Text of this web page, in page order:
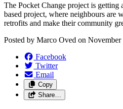
The Pocket Change project is getting
based project, where neighbours are
retrofits and make their community
Posted by Marco Oved on November
Facebook
Twitter
Email
Copy
Share…